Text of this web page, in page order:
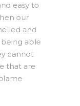
easy to
our
and
able
cannot
that are